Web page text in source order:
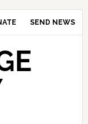
SEND NEWS